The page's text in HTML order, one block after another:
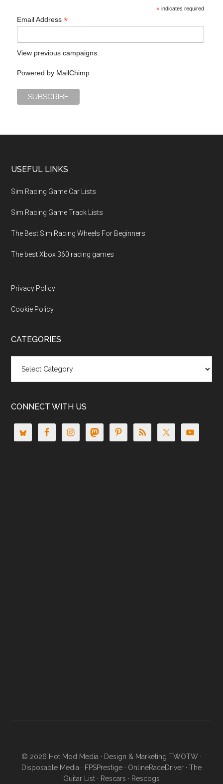
*indicates required
Email Address*
View previous campaigns.
Powered by MailChimp
USEFUL LINKS
Sim Racing Game Car Lists
Sim Racing Game Track Lists
The Best Sim Racing Wheels For Beginners
The best Xbox 360 racing games
Privacy Policy
Cookie Policy
CATEGORIES
CONNECT WITH US
© 2026 Hot Mod Media · Design & Marketing TWOTW ·
Disposable Media · FPSPrestige · OnlineRaceDriver · The
Guitar List · Rescars · Rescogs